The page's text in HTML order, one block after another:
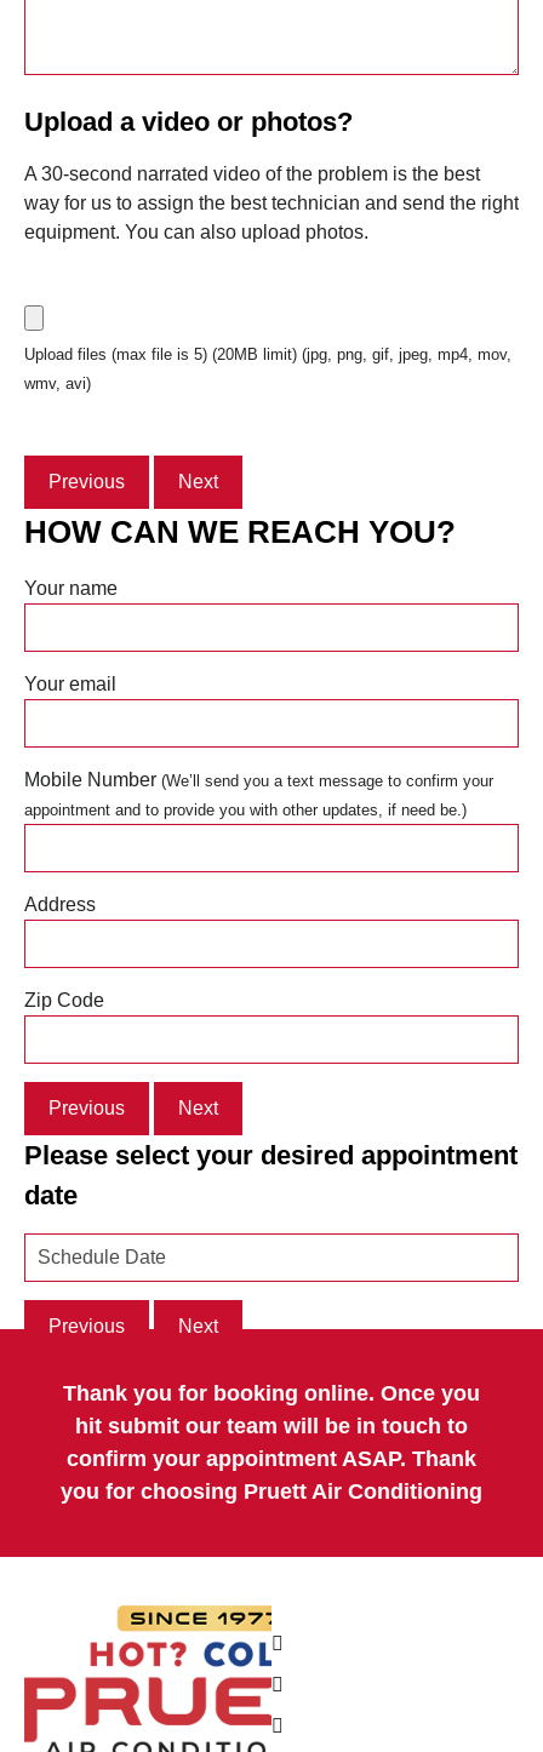
Upload a video or photos?
A 30-second narrated video of the problem is the best
way for us to assign the best technician and send the right
equipment. You can also upload photos.
Upload files (max file is 5) (20MB limit) (jpg, png, gif, jpeg, mp4, mov,
wmv, avi)
Previous Next
HOW CAN WE REACH YOU?
Your name
Your email
Mobile Number (We’ll send you a text message to confirm your
appointment and to provide you with other updates, if need be.)
Address
Zip Code
Previous Next
Please select your desired appointment
date
Previous Next
Thank you for booking online. Once you
hit submit our team will be in touch to
confirm your appointment ASAP. Thank
you for choosing Pruett Air Conditioning